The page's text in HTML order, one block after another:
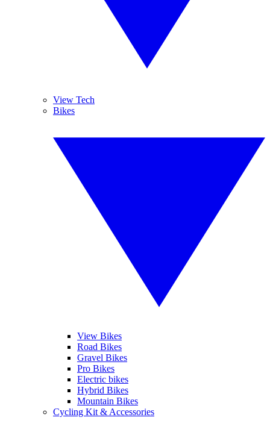
View Tech
Bikes
View Bikes
Road Bikes
Gravel Bikes
Pro Bikes
Electric bikes
Hybrid Bikes
Mountain Bikes
Cycling Kit & Accessories